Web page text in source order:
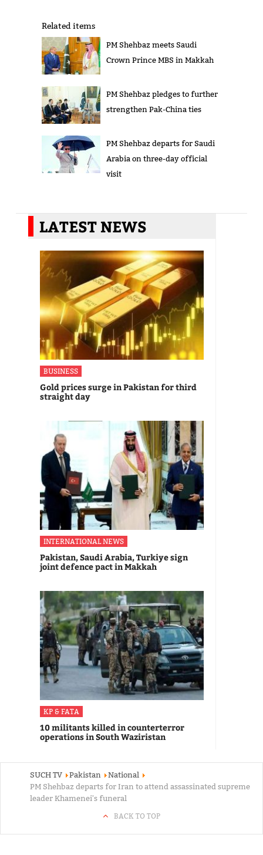
Related items
PM Shehbaz meets Saudi
Crown Prince MBS in Makkah
PM Shehbaz pledges to further
strengthen Pak-China ties
PM Shehbaz departs for Saudi
Arabia on three-day official
visit
LATEST NEWS
BUSINESS
Gold prices surge in Pakistan for third
straight day
INTERNATIONAL NEWS
Pakistan, Saudi Arabia, Turkiye sign
joint defence pact in Makkah
KP & FATA
10 militants killed in counterterror
operations in South Waziristan
SUCH TV Pakistan
National
PM Shehbaz departs for Iran to attend assassinated supreme
leader Khamenei's funeral
BACK TO TOP